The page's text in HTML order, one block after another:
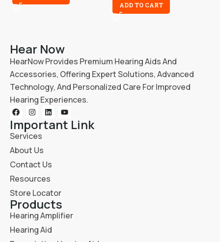
ADD TO CART
Hear Now
HearNow Provides Premium Hearing Aids And
Accessories, Offering Expert Solutions, Advanced
Technology, And Personalized Care For Improved
Hearing Experiences.
Important Link
Services
About Us
Contact Us
Resources
Store Locator
Products
Hearing Amplifier
Hearing Aid